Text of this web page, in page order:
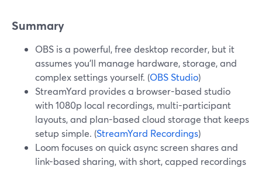
Summary
OBS is a powerful, free desktop recorder, but it
assumes you’ll manage hardware, storage, and
complex settings yourself. (OBS Studio)
StreamYard provides a browser-based studio
with 1080p local recordings, multi-participant
layouts, and plan-based cloud storage that keeps
setup simple. (StreamYard Recordings)
Loom focuses on quick async screen shares and
link-based sharing, with short, capped recordings